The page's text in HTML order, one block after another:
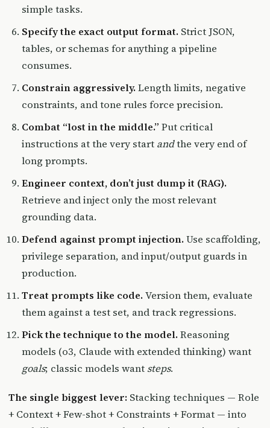
simple tasks.
Specify the exact output format. Strict JSON,
tables, or schemas for anything a pipeline
consumes.
Constrain aggressively.Length limits, negative
constraints, and tone rules force precision.
Combat “lost in the middle.” Put critical
instructions at the very start andthe very end of
long prompts.
Engineer context, don’t just dump it (RAG).
Retrieve and inject only the most relevant
grounding data.
Defend against prompt injection.Use scaffolding,
privilege separation, and input/output guards in
production.
Treat prompts like code.Version them, evaluate
them against a test set, and track regressions.
Pick the technique to the model.Reasoning
models (o3, Claude with extended thinking) want
goals; classic models want steps.
The single biggest lever: Stacking techniques — Role
+ Context + Few-shot + Constraints + Format — into